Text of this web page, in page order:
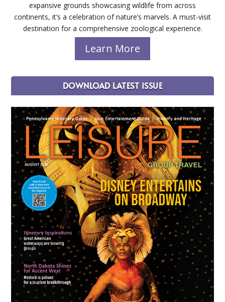
expansive grounds showcasing wildlife from across
continents, it’s a celebration of nature’s marvels. A must-visit
destination for a comprehensive zoological experience.
Learn More
DOWNLOAD LATEST ISSUE